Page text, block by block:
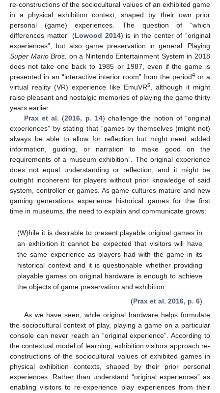
re-constructions of the sociocultural values of an exhibited game
in a physical exhibition context, shaped by their own prior
personal (game) experiences. The question of “which
differences matter” (Lowood 2014) is in the center of “original
experiences”, but also game preservation in general. Playing
Super Mario Bros. on a Nintendo Entertainment System in 2018
does not take one back to 1985 or 1987, even if the game is
presented in an “interactive interior room” from the period4 or a
virtual reality (VR) experience like EmuVR5, although it might
raise pleasant and nostalgic memories of playing the game thirty
years earlier.
Prax et al. (2016, p. 14) challenge the notion of “original
experiences” by stating that “games by themselves (might not)
always be able to allow for reflection but might need added
information, guiding, or narration to make good on the
requirements of a museum exhibition”. The original experience
does not equal understanding or reflection, and it might be
outright incoherent for players without prior knowledge of said
system, controller or games. As game cultures mature and new
gaming generations experience historical games for the first
time in museums, the need to explain and communicate grows:
(W)hile it is desirable to present playable original games in
an exhibition it cannot be expected that visitors will have
the same experience as players had with the game in its
historical context and it is questionable whether providing
playable games on original hardware is enough to achieve
the objects of game preservation and exhibition.
(Prax et al. 2016, p. 6)
As we have seen, while original hardware helps formulate
the sociocultural context of play, playing a game on a particular
console can never reach an “original experience”. According to
the contextual model of learning, exhibition visitors approach re-
constructions of the sociocultural values of exhibited games in
physical exhibition contexts, shaped by their prior personal
experiences. Rather than understand “original experiences” as
enabling visitors to re-experience play experiences from their